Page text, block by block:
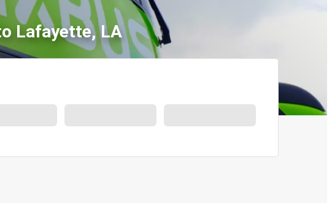
Lafayette, LA